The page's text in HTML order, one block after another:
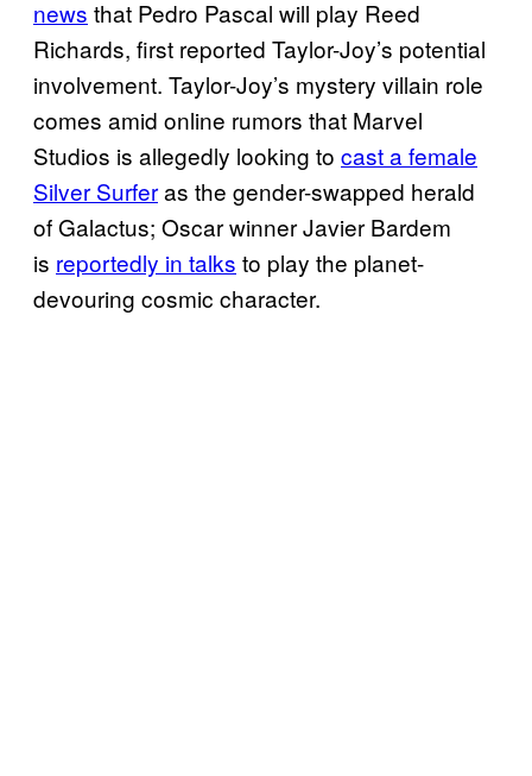
news that Pedro Pascal will play Reed
Richards, first reported Taylor-Joy’s potential
involvement. Taylor-Joy’s mystery villain role
comes amid online rumors that Marvel
Studios is allegedly looking to cast a female
Silver Surferas the gender-swapped herald
of Galactus; Oscar winner Javier Bardem
is reportedly in talks to play the planet-
devouring cosmic character.